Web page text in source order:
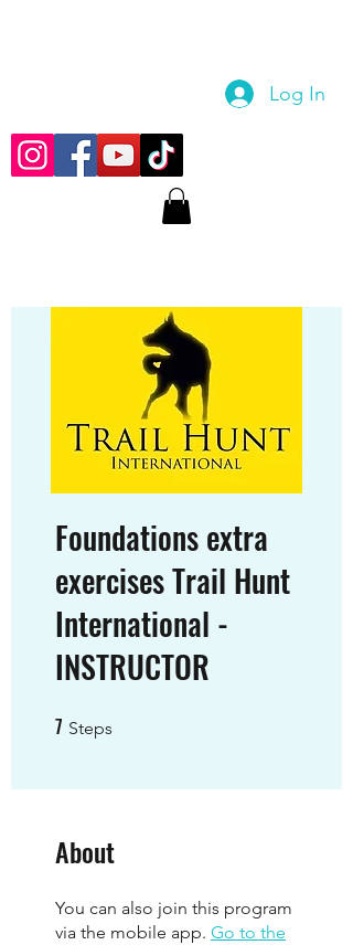
Log In
Foundations extra
exercises Trail Hunt
International -
INSTRUCTOR
7 Steps
About
You can also join this program
via the mobile app. Go to the